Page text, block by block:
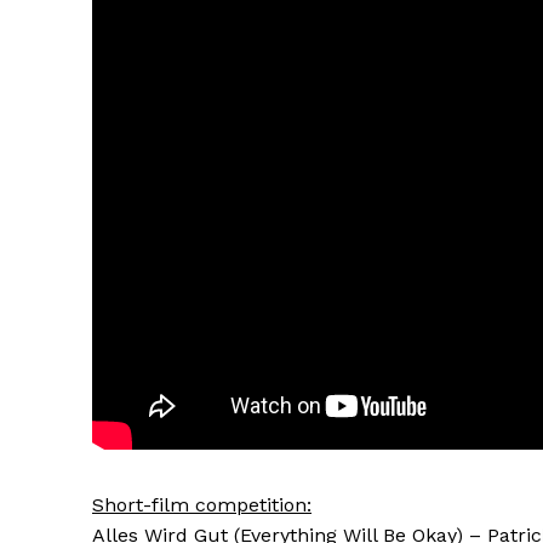
Short-film competition:
Alles Wird Gut (Everything Will Be Okay) –